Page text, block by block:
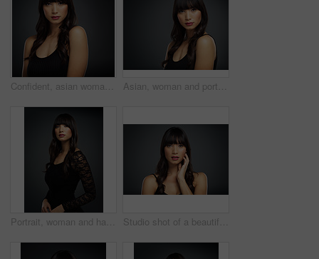
Confident, asian woman and cosmetics for portrait in studio with beauty for natural glow or shine with healthy skin. Makeup, female person and skincare with dermatology treatment for wellness by spa Asian, woman and portrait on studio backdrop for beauty, cosmetics and skincare. Female makeup artist, dermatology and makeover by dark background for glow, healthy skin and spa treatment for mockup
Portrait, woman and hair in dark, studio and background for fashion with stylish, trendy and mockup space. Female person, makeup and wellness for clothes, glamour or beauty with pride or confidence Studio shot of a beautiful young woman posing with her hand on her face against a dark background